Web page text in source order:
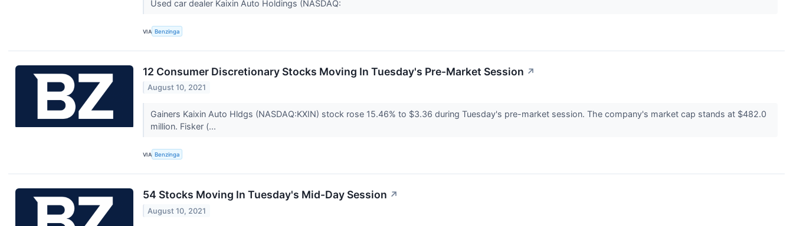
Used car dealer Kaixin Auto Holdings (NASDAQ:
VIA Benzinga
12 Consumer Discretionary Stocks Moving In Tuesday's Pre-Market Session ↗
August 10, 2021
Gainers Kaixin Auto Hldgs (NASDAQ:KXIN) stock rose 15.46% to $3.36 during Tuesday's pre-market session. The company's market cap stands at $482.0
million. Fisker (...
VIA Benzinga
54 Stocks Moving In Tuesday's Mid-Day Session ↗
August 10, 2021